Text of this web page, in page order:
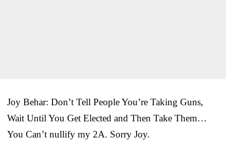
Joy Behar: Don’t Tell People You’re Taking Guns,
Wait Until You Get Elected and Then Take Them…
You Can’t nullify my 2A. Sorry Joy.